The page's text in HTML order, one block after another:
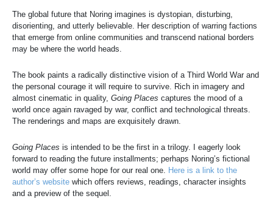
The global future that Noring imagines is dystopian, disturbing,
disorienting, and utterly believable. Her description of warring factions
that emerge from online communities and transcend national borders
may be where the world heads.
The book paints a radically distinctive vision of a Third World War and
the personal courage it will require to survive. Rich in imagery and
almost cinematic in quality, Going Places captures the mood of a
world once again ravaged by war, conflict and technological threats.
The renderings and maps are exquisitely drawn.
Going Places is intended to be the first in a trilogy. I eagerly look
forward to reading the future installments; perhaps Noring’s fictional
world may offer some hope for our real one. Here is a link to the
author’s website which offers reviews, readings, character insights
and a preview of the sequel.